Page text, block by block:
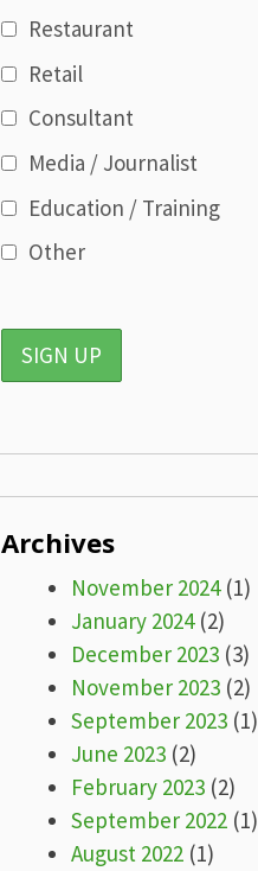
Restaurant
Retail
Consultant
Media / Journalist
Education / Training
Other
Archives
November 2024(1)
January 2024(2)
December 2023(3)
November 2023(2)
September 2023(1)
June 2023(2)
February 2023(2)
September 2022(1)
August 2022(1)